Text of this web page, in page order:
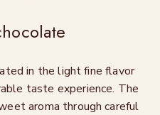
in the light fine flavor
taste experience. The
aroma through careful